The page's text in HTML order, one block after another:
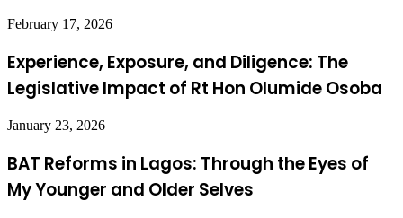
February 17, 2026
Experience, Exposure, and Diligence: The
Legislative Impact of Rt Hon Olumide Osoba
January 23, 2026
BAT Reforms in Lagos: Through the Eyes of
My Younger and Older Selves